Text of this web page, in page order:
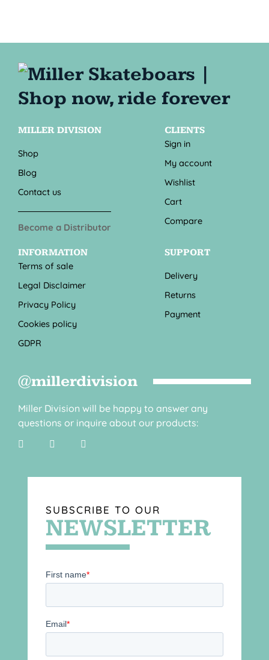
MILLER DIVISION
Shop
Blog
Contact us
Become a Distributor
CLIENTS
Sign in
My account
Wishlist
Cart
Compare
INFORMATION
Terms of sale
Legal Disclaimer
Privacy Policy
Cookies policy
GDPR
SUPPORT
Delivery
Returns
Payment
@millerdivision
Miller Division will be happy to answer any
questions or inquire about our products:
SUBSCRIBE TO OUR
NEWSLETTER